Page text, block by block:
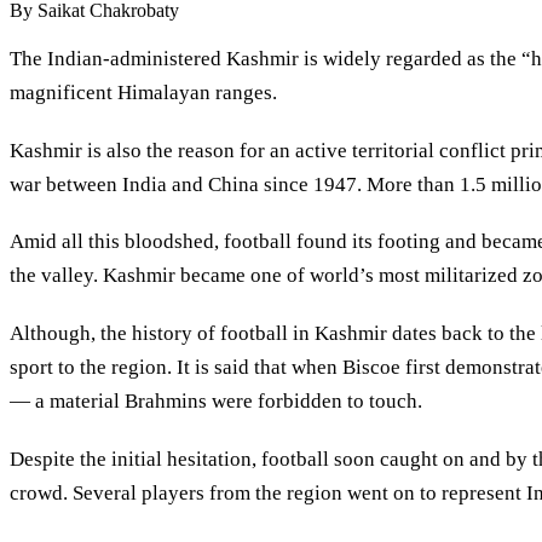
By Saikat Chakrobaty
The Indian-administered Kashmir is widely regarded as the
magnificent Himalayan ranges.
Kashmir is also the reason for an active territorial conflict
war between India and China since 1947. More than 1.5
Amid all this bloodshed, football found its footing and
the valley. Kashmir became one of world’s most militarized
Although, the history of football in Kashmir dates back to
sport to the region. It is said that when Biscoe first
— a material Brahmins were forbidden to touch.
Despite the initial hesitation, football soon caught on and by
crowd. Several players from the region went on to represent